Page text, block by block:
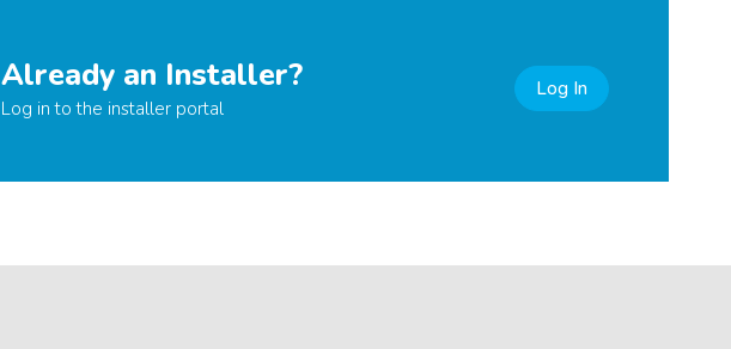
Already an Installer?
Log in to the installer portal
Log In